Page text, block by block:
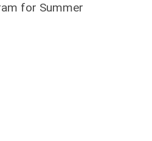
for Summer